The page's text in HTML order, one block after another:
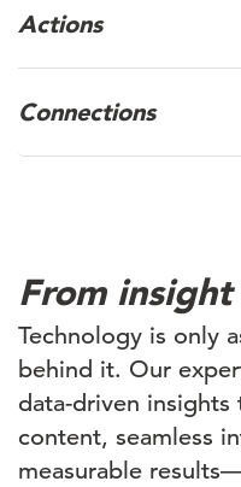
Actions
Connections
From
Technology is only
behind it. Our
data-driven
content, seamless
measurable